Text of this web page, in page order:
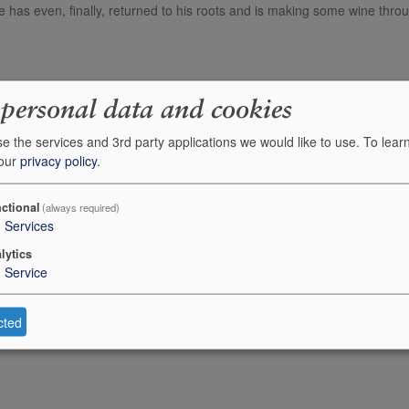
has even, finally, returned to his roots and is making some wine
Description
Alvaro Palacios Finca Dofi (Priorat)
Alvaro Palacios Gratallops Vi de Vila
Alvaro Palacios Gratallops Vi de Vila
data and cookies
the services and 3rd party applications we would like to use. To
privacy policy.
(always required)
Services
Service